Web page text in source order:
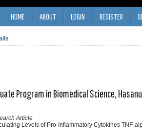
HOME ABOUT LOGIN REGISTER
Program in Biomedical Science,
Article
Levels of Pro-Inflammatory Cytokines TNF-